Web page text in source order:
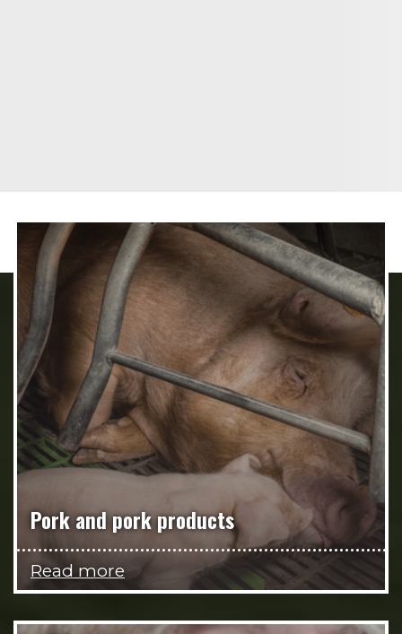
Pork and pork products
Read more